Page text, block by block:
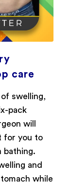
care
swelling,
pack
will
for you to
bathing.
and
while